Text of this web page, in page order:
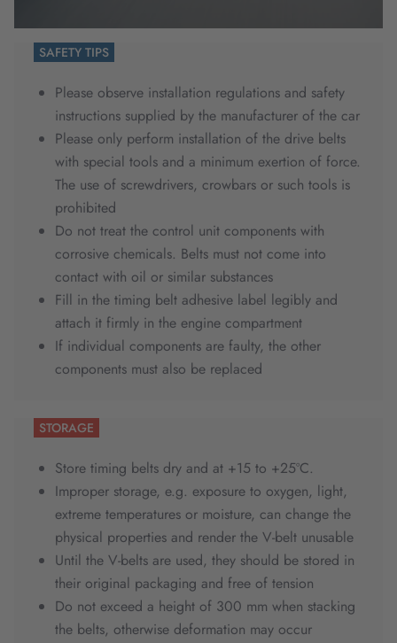
SAFETY TIPS
Please observe installation regulations and safety
instructions supplied by the manufacturer of the car
Please only perform installation of the drive belts
with special tools and a minimum exertion of force.
The use of screwdrivers, crowbars or such tools is
prohibited
Do not treat the control unit components with
corrosive chemicals. Belts must not come into
contact with oil or similar substances
Fill in the timing belt adhesive label legibly and
attach it firmly in the engine compartment
If individual components are faulty, the other
components must also be replaced
STORAGE
Store timing belts dry and at +15 to +25ºC.
Improper storage, e.g. exposure to oxygen, light,
extreme temperatures or moisture, can change the
physical properties and render the V-belt unusable
Until the V-belts are used, they should be stored in
their original packaging and free of tension
Do not exceed a height of 300 mm when stacking
the belts, otherwise deformation may occur